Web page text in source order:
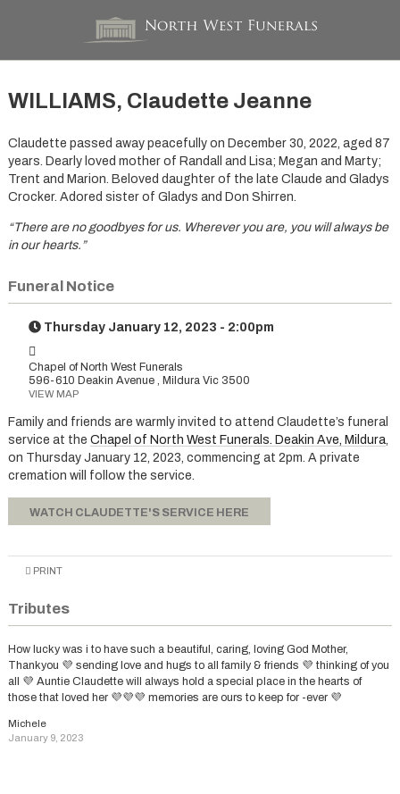
WILLIAMS, Claudette Jeanne
Claudette passed away peacefully on December 30, 2022, aged 87
years. Dearly loved mother of Randall and Lisa; Megan and Marty;
Trent and Marion. Beloved daughter of the late Claude and Gladys
Crocker. Adored sister of Gladys and Don Shirren.
“There are no goodbyes for us. Wherever you are, you will always be
in our hearts.”
Funeral Notice
Thursday January 12, 2023 - 2:00pm
Chapel of North West Funerals
596-610 Deakin Avenue , Mildura Vic 3500
VIEW MAP
Family and friends are warmly invited to attend Claudette’s funeral
service at the Chapel of North West Funerals. Deakin Ave, Mildura,
on Thursday January 12, 2023, commencing at 2pm. A private
cremation will follow the service.
WATCH CLAUDETTE'S SERVICE HERE
PRINT
Tributes
How lucky was i to have such a beautiful, caring, loving God Mother,
Thankyou 💜 sending love and hugs to all family & friends 💜 thinking of you
all 💜 Auntie Claudette will always hold a special place in the hearts of
those that loved her 💜💜💜 memories are ours to keep for -ever 💜
Michele
January 9, 2023